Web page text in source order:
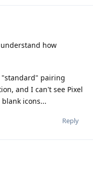
how
pairing
and I can't see Pixel
icons...
Reply